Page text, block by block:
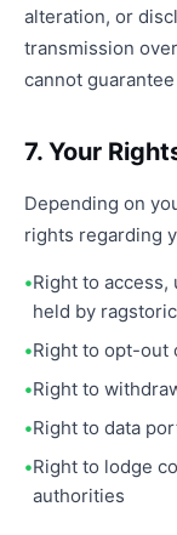
alteration, or
transmission
cannot
7. Your
Depending on
rights regarding
Right to
held by
Right to opt-out
Right to
Right to data
Right to lodge
authorities